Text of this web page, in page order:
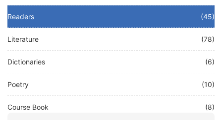
Readers (45)
Literature (78)
Dictionaries (6)
Poetry (10)
Course Book (8)